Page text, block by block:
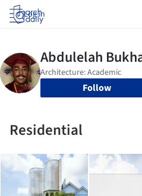
Log in
Follow
Residential